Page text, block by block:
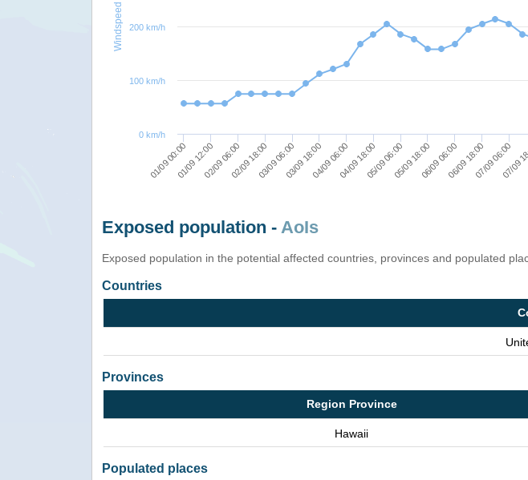
Windspeed
01/09 00:0001/09 12:0002/09 06:0002/09 18:0003/09 06:0003/09 18:0004/09 06:0004/09 18:0005/09 06:0005/09 18:0006/09 06:0006/09 18:0007/09 06:00
07/09
0 km/h
100 km/h
200 km/h
Exposed population - AoIs
Exposed population in the potential affected countries, provinces and populated
Countries
Provinces
Region Province
Hawaii
Populated places